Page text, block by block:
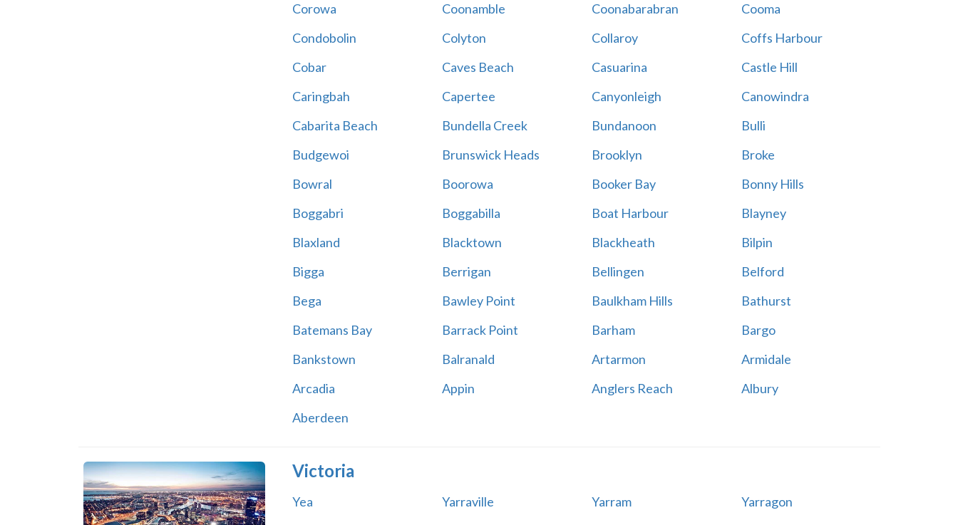
Corowa
Coonamble Coonabarabran
Cooma
Condobolin
Colyton Collaroy
Coffs Harbour
Cobar
Caves Beach Casuarina
Castle Hill
Caringbah
Capertee Canyonleigh
Canowindra
Cabarita Beach
Bundella Creek Bundanoon
Bulli
Budgewoi
Brunswick Heads Brooklyn
Broke
Bowral
Boorowa Booker Bay
Bonny Hills
Boggabri
Boggabilla Boat Harbour
Blayney
Blaxland
Blacktown Blackheath
Bilpin
Bigga
Berrigan Bellingen
Belford
Bega
Bawley Point Baulkham Hills
Bathurst
Batemans Bay
Barrack Point Barham
Bargo
Bankstown
Balranald Artarmon
Armidale
Arcadia
Appin Anglers Reach
Albury
Aberdeen
Victoria
Yea Yarraville Yarram
Yarragon